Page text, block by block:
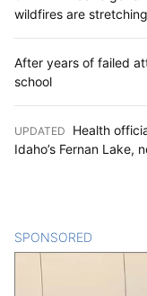
wildfires are
After years of failed
school
UPDATED
Health
Idaho’s Fernan Lake,
SPONSORED